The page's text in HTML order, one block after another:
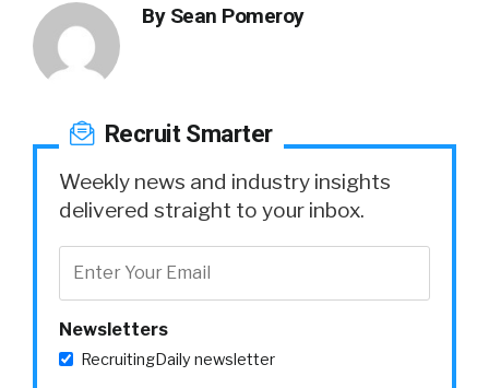
By Sean Pomeroy
Recruit Smarter
Weekly news and industry insights
delivered straight to your inbox.
Newsletters
RecruitingDaily newsletter